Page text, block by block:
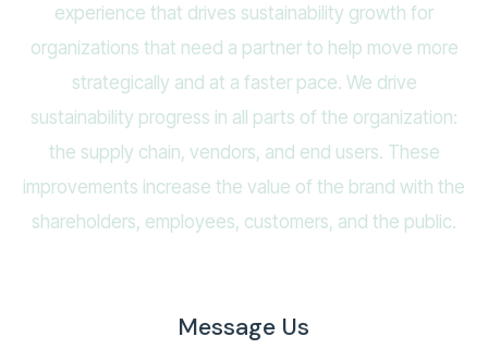
experience that drives sustainability growth for
organizations that need a partner to help move more
strategically and at a faster pace. We drive
sustainability progress in all parts of the organization:
the supply chain, vendors, and end users. These
improvements increase the value of the brand with the
shareholders, employees, customers, and the public.
Message Us